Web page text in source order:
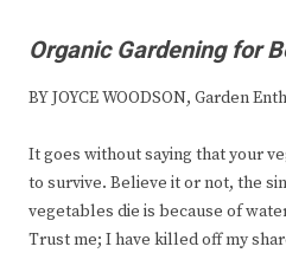
Organic Gardening for
BY JOYCE WOODSON, Garden
It goes without saying that your
to survive. Believe it or not, the
vegetables die is because of
Trust me; I have killed off my